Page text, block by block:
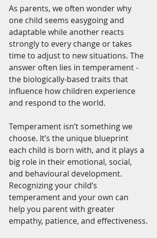
As parents, we often wonder why
one child seems easygoing and
adaptable while another reacts
strongly to every change or takes
time to adjust to new situations. The
answer often lies in temperament -
the biologically-based traits that
influence how children experience
and respond to the world.
Temperament isn’t something we
choose. It’s the unique blueprint
each child is born with, and it plays a
big role in their emotional, social,
and behavioural development.
Recognizing your child’s
temperament and your own can
help you parent with greater
empathy, patience, and effectiveness.